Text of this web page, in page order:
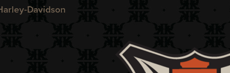
Davidson